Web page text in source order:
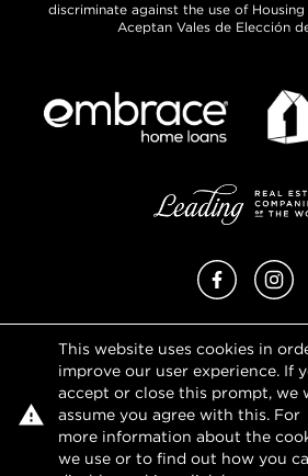
This website uses cookies in
improve our user experience. If
accept or close this prompt, we
assume you agree with this. For
more information about the
we use or to find out how you
discriminate against the use of Housing
Aceptan Vales de Elección
Privacy Policy
Terms of Use
DMCA Notice
Sitemap